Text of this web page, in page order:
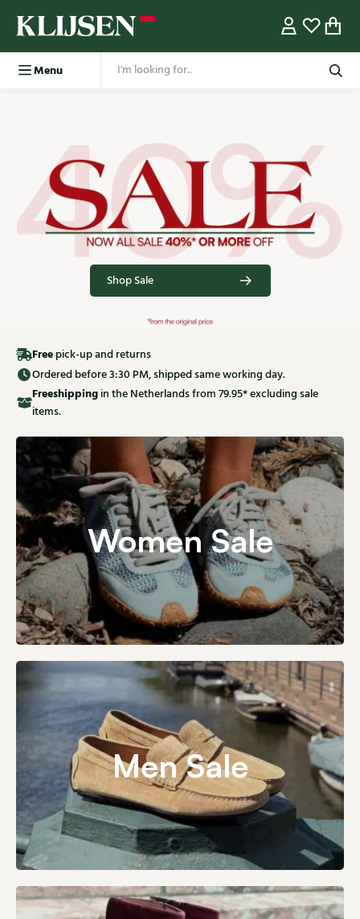
Menu
Shop Sale
Free pick-up and returns
Ordered before 3:30 PM, shipped same working day.
Freeshippingin the Netherlands from 79.95* excluding sale
items.
Women Sale
Men Sale